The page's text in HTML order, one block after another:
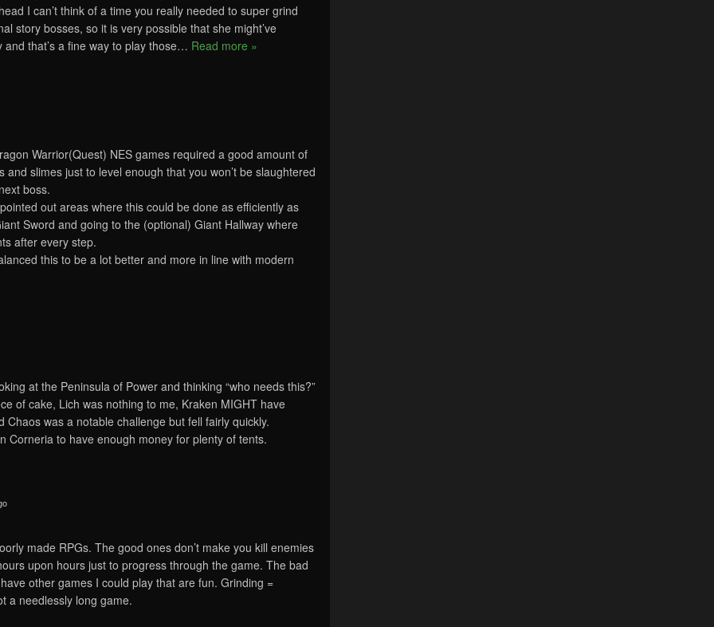
I can’t think of a time you really needed to super grind
story bosses, so it is very possible that she might’ve
that’s a fine way to play those… Read more »
Warrior(Quest) NES games required a good amount of
and slimes just to level enough that you won’t be slaughtered
boss.
out areas where this could be done as efficiently as
Sword and going to the (optional) Giant Hallway where
after every step.
this to be a lot better and more in line with modern
at the Peninsula of Power and thinking “who needs this?”
of cake, Lich was nothing to me, Kraken MIGHT have
Chaos was a notable challenge but fell fairly quickly.
Corneria to have enough money for plenty of tents.
made RPGs. The good ones don’t make you kill enemies
upon hours just to progress through the game. The bad
other games I could play that are fun. Grinding =
a needlessly long game.